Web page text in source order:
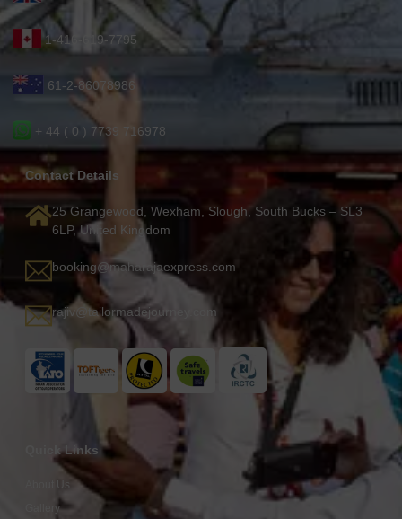
1-416-619-7795
61-2-86078986
+ 44 ( 0 ) 7739 716978
Contact Details
25 Grangewood, Wexham, Slough, South Bucks – SL3
6LP, United Kingdom
booking@maharajaexpress.com
rajiv@tailormadejourney.com
Quick Links
About Us
Gallery